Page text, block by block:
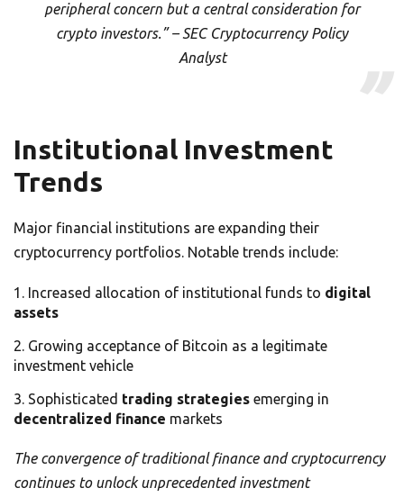
peripheral concern but a central consideration for
crypto investors.” – SEC Cryptocurrency Policy
Analyst
Institutional Investment
Trends
Major financial institutions are expanding their
cryptocurrency portfolios. Notable trends include:
Increased allocation of institutional funds to digital
assets
Growing acceptance of Bitcoin as a legitimate
investment vehicle
Sophisticated trading strategies emerging in
decentralized finance markets
The convergence of traditional finance and cryptocurrency
continues to unlock unprecedented investment